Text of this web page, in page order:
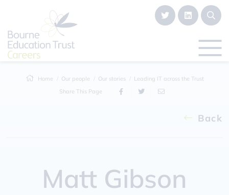
Home Our people Our stories
Leading IT across the Trust
Share This Page
Back
Matt Gibson